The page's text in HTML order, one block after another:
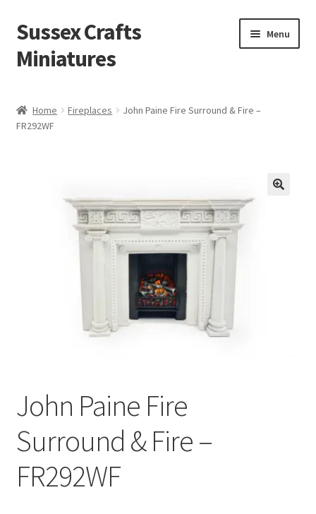
Skip
to
navigation
Skip
to
content
Sussex Crafts
Miniatures
Menu
Inn & Wine Cellar
Inglenook Open Fires
Flooring & Brickwork
Guttering
Home Fireplaces
John Paine Fire Surround & Fire –
FR292WF
John Paine Fire
Surround & Fire –
FR292WF